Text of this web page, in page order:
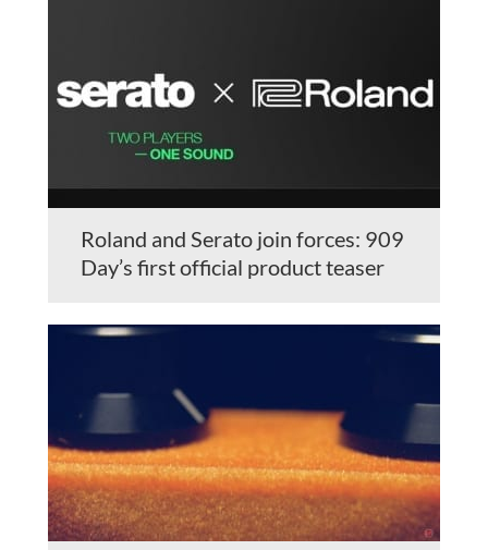
Roland and Serato join forces: 909
Day’s first official product teaser